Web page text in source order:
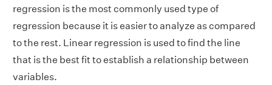
regression is the most commonly used type of
regression because it is easier to analyze as compared
to the rest. Linear regression is used to find the line
that is the best fit to establish a relationship between
variables.